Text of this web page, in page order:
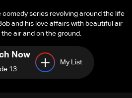
comedy series revolving around the life
and his love affairs with beautiful air
the air and on the ground.
Now
13
My List